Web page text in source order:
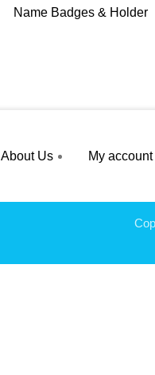
Name Badges & Holder
About Us My account